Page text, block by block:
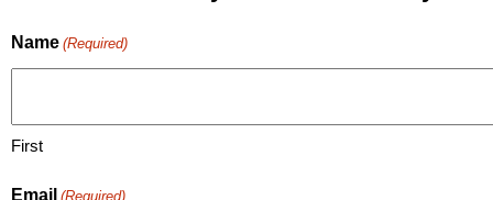
Name (Required)
First
Email (Required)